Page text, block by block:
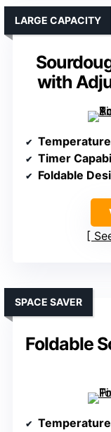
with
LARGE CAPACITY
Timer
Foldable
Foldable
SPACE SAVER